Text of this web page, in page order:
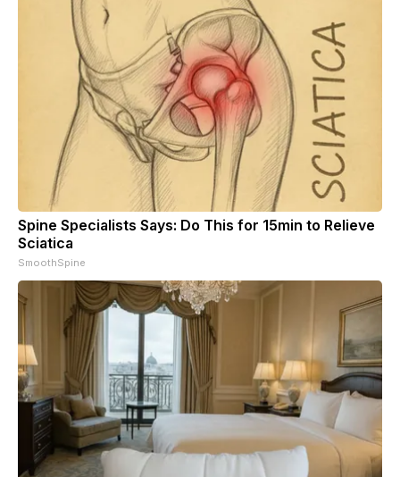
Spine Specialists Says: Do This for 15min to Relieve
Sciatica
SmoothSpine